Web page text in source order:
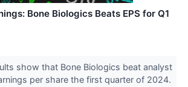
Bone Biologics Beats EPS for Q1
show that Bone Biologics beat analyst
per share the first quarter of 2024.